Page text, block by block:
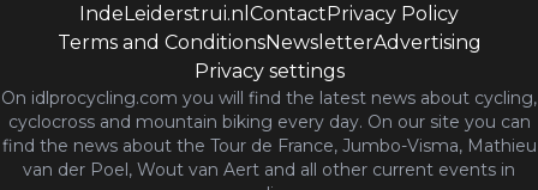
IndeLeiderstrui.nl ContactPrivacy Policy
Terms and ConditionsNewsletterAdvertising
Privacy settings
On idlprocycling.com you will find the latest news about cycling,
cyclocross and mountain biking every day. On our site you can
find the news about the Tour de France, Jumbo-Visma, Mathieu
van der Poel, Wout van Aert and all other current events in